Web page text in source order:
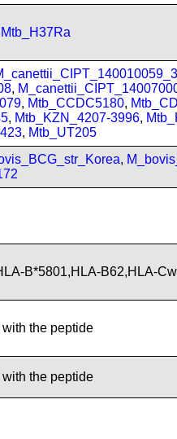
Mtb_H37Ra
,
, Mtb_CCDC5180,
, Mtb_KZN_4207-3996,
, Mtb_UT205
,
B*5801,HLA-B62,HLA-
the peptide
the peptide